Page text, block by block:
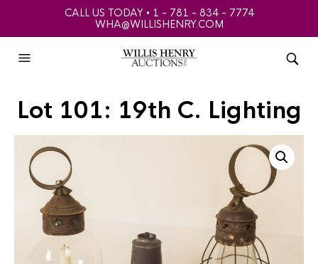
CALL US TODAY • 1 - 781 - 834 - 7774
WHA@WILLISHENRY.COM
Lot 101: 19th C. Lighting